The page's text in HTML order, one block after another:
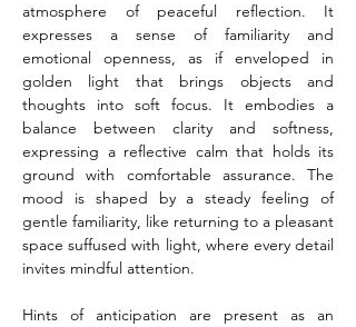
atmosphere of peaceful reflection. It
expresses a sense of familiarity and
emotional openness, as if enveloped in
golden light that brings objects and
thoughts into soft focus. It embodies a
balance between clarity and softness,
expressing a reflective calm that holds its
ground with comfortable assurance. The
mood is shaped by a steady feeling of
gentle familiarity, like returning to a pleasant
space suffused with light, where every detail
invites mindful attention.
Hints of anticipation are present as an